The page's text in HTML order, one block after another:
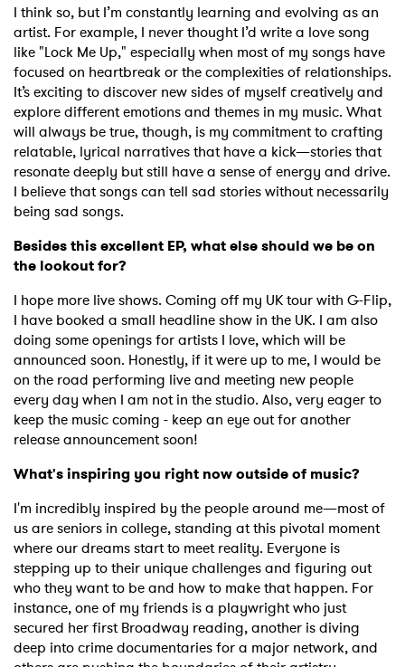
I think so, but I’m constantly learning and evolving as an
artist. For example, I never thought I’d write a love song
like "Lock Me Up," especially when most of my songs have
focused on heartbreak or the complexities of relationships.
It’s exciting to discover new sides of myself creatively and
explore different emotions and themes in my music. What
will always be true, though, is my commitment to crafting
relatable, lyrical narratives that have a kick—stories that
resonate deeply but still have a sense of energy and drive.
I believe that songs can tell sad stories without necessarily
being sad songs.
Besides this excellent EP, what else should we be on
the lookout for?
I hope more live shows. Coming off my UK tour with G-Flip,
I have booked a small headline show in the UK. I am also
doing some openings for artists I love, which will be
announced soon. Honestly, if it were up to me, I would be
on the road performing live and meeting new people
every day when I am not in the studio. Also, very eager to
keep the music coming - keep an eye out for another
release announcement soon!
What's inspiring you right now outside of music?
I'm incredibly inspired by the people around me—most of
us are seniors in college, standing at this pivotal moment
where our dreams start to meet reality. Everyone is
stepping up to their unique challenges and figuring out
who they want to be and how to make that happen. For
instance, one of my friends is a playwright who just
secured her first Broadway reading, another is diving
deep into crime documentaries for a major network, and
Ones to Watch